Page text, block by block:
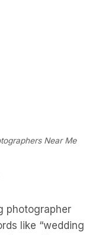
Near Me
photographer
like “wedding